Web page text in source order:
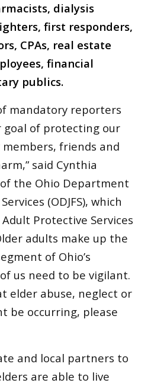
dialysis
first responders,
CPAs, real estate
financial
publics.
mandatory reporters
goal of protecting our
friends and
said Cynthia
the Ohio Department
(ODJFS), which
Adult Protective Services
adults make up the
of Ohio’s
us need to be vigilant.
elder abuse, neglect or
be occurring, please
and local partners to
are able to live